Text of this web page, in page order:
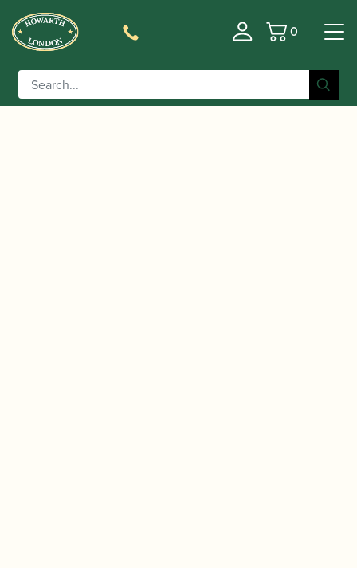
Basket
0
Home/Accessories
Bags/Double Oboe Cases/ Marcus Bonna | Double
Top Joint Oboe Case